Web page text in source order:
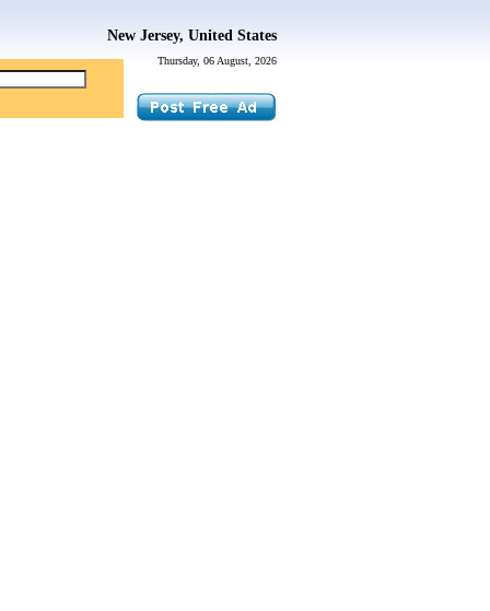
Thursday, 06 August, 2026
New Jersey, United States